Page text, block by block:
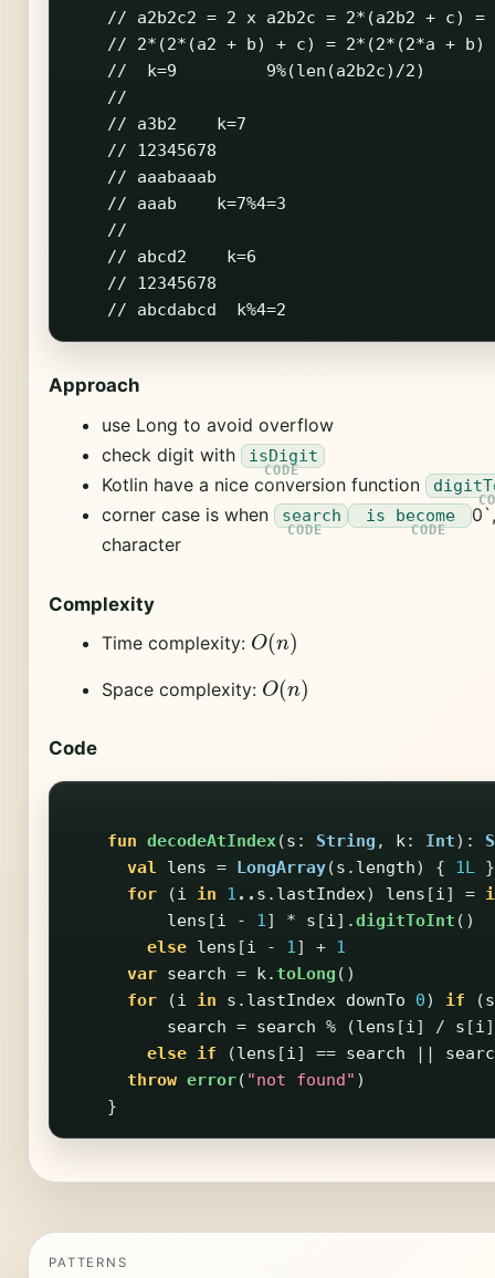
    // a2b2c2 = 2 x a2b2c = 2*(a2b2 + c) =
// 2*(2*(a2 + b) + c) = 2*(2*(2*a + b)
    //  k=9         9%(len(a2b2c)/2)
    //
    // a3b2    k=7
    // 12345678
    // aaabaaab
    // aaab    k=7%4=3
    //
    // abcd2    k=6
    // 12345678
Approach
use Long to avoid overflow
check digit with isDigit
Kotlin have a nice conversion function
corner case is when search is become
character
Complexity
Time complexity: O( )
Space complexity: O( )
Code
fun decodeAtIndex(s : String , k: Int):
val
lens = LongArray(s . length) { 1L }
for
(i in 1 .. s . lastIndex) lens [i] =
lens [i - 1] * s [i].digitToInt ()
else lens [i - 1] + 1
var search = k.toLong ()
for
(i in s . lastIndex downTo 0) if (s
search = search % (lens [i] / s [i
else if (lens [i] == search ||
throw error( "not found" )
}
PATTERNS